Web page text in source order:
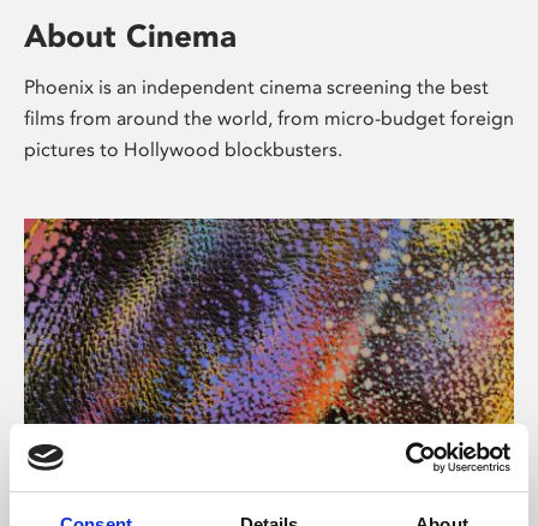
About Cinema
Phoenix is an independent cinema screening the best
films from around the world, from micro-budget foreign
pictures to Hollywood blockbusters.
About Art